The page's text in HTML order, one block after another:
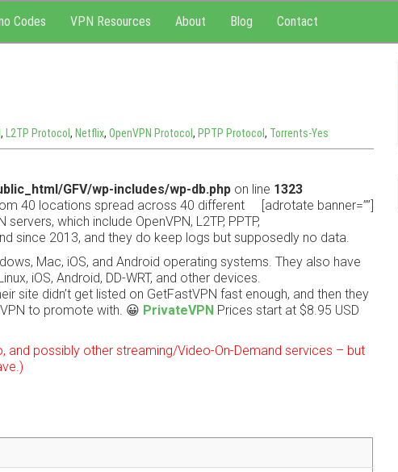
Codes VPN Resources About Blog Contact
, L2TP Protocol , Netflix, OpenVPN Protocol , PPTP Protocol , Torrents-Yes
GFV/wp-includes/wp-db.php on line 1323
[adrotate banner=””]
40 locations spread across 40 different
which include OpenVPN, L2TP, PPTP,
since 2013, and they do keep logs but supposedly no data.
Mac, iOS, and Android operating systems. They also have
iOS, Android, DD-WRT, and other devices.
site didn’t get listed on GetFastVPN fast enough, and then they
to promote with. 😀 PrivateVPN Prices start at $8.95 USD
and possibly other streaming/Video-On-Demand services – but